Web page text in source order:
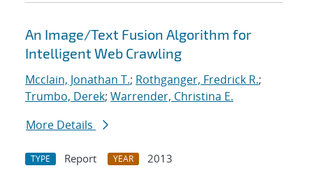
An Image/Text Fusion Algorithm for
Intelligent Web Crawling
Mcclain, Jonathan T.; Rothganger, Fredrick R.;
Trumbo, Derek; Warrender, Christina E.
More Details
TYPE Report YEAR 2013